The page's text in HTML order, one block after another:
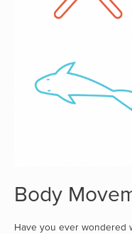
Body
Have you ever wondered